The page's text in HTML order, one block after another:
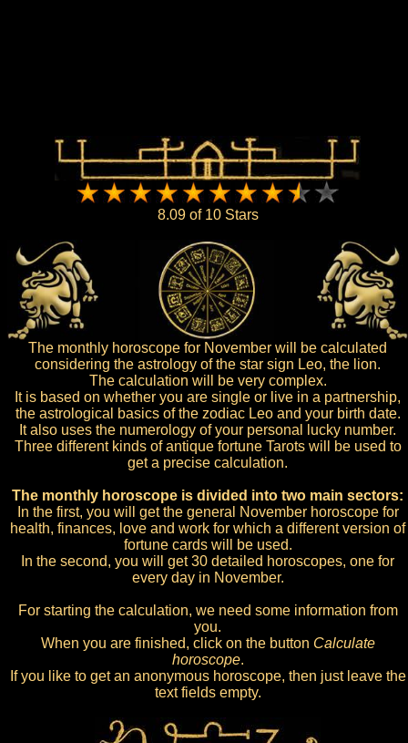
8.09 of 10 Stars
The monthly horoscope for November will be calculated
considering the astrology of the star sign Leo, the lion.
The calculation will be very complex.
It is based on whether you are single or live in a partnership,
the astrological basics of the zodiac Leo and your birth date.
It also uses the numerology of your personal lucky number.
Three different kinds of antique fortune Tarots will be used to
get a precise calculation.
The monthly horoscope is divided into two main sectors:
In the first, you will get the general November horoscope for
health, finances, love and work for which a different version of
fortune cards will be used.
In the second, you will get 30 detailed horoscopes, one for
every day in November.
For starting the calculation, we need some information from
you.
When you are finished, click on the button Calculate
horoscope.
If you like to get an anonymous horoscope, then just leave the
text fields empty.